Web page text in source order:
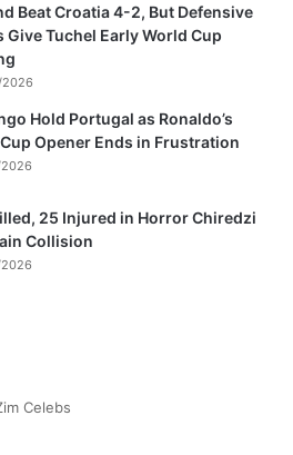
Beat Croatia 4-2, But Defensive
Give Tuchel Early World Cup
Hold Portugal as Ronaldo’s
Opener Ends in Frustration
25 Injured in Horror Chiredzi
Collision